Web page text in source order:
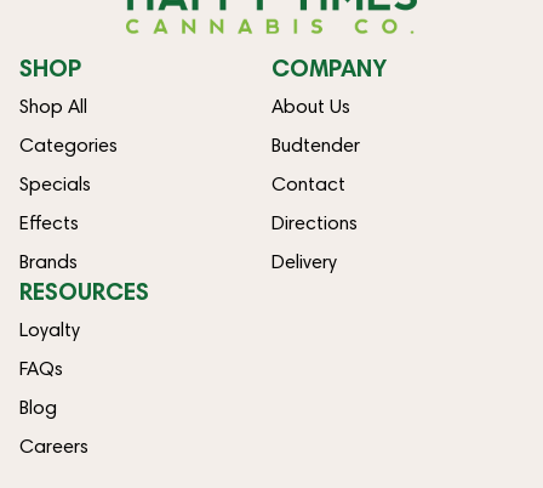
SHOP
Shop All
Categories
Specials
Effects
Brands
COMPANY
About Us
Budtender
Contact
Directions
Delivery
RESOURCES
Loyalty
FAQs
Blog
Careers